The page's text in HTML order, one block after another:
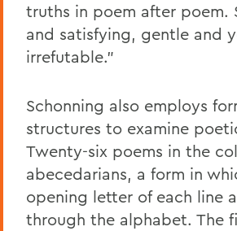
truths in poem after poem.
and satisfying, gentle and
irrefutable.”
Schonning also employs
structures to examine
Twenty-six poems in the
abecedarians, a form in
opening letter of each line
through the alphabet. The